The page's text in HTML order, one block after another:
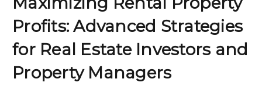
Profits: Advanced Strategies
for Real Estate Investors and
Property Managers